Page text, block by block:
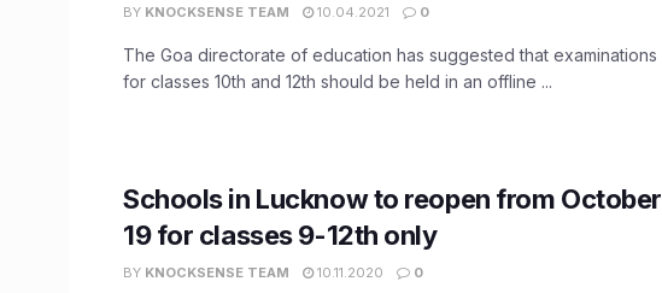
BY KNOCKSENSE TEAM 10.04.2021 0
The Goa directorate of education has suggested that examinations
for classes 10th and 12th should be held in an offline ...
Schools in Lucknow to reopen from October
19 for classes 9-12th only
BY KNOCKSENSE TEAM 10.11.2020 0